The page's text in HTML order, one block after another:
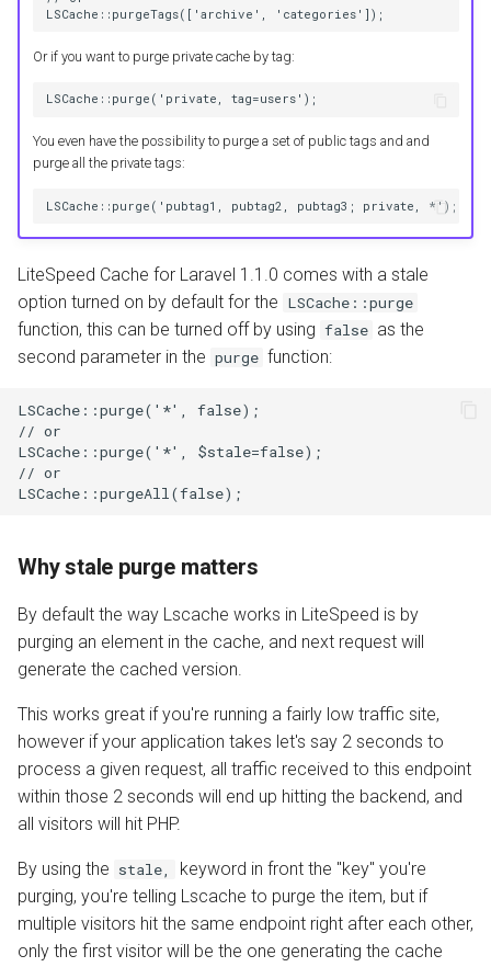
LSCache::purgeTags(['archive', 'categories']);
Or if you want to purge private cache by tag:
LSCache::purge('private, tag=users');
You even have the possibility to purge a set of public tags and and
purge all the private tags:
LSCache::purge('pubtag1, pubtag2, pubtag3; private, *');
LiteSpeed Cache for Laravel 1.1.0 comes with a stale
option turned on by default for the LSCache::purge
function, this can be turned off by using false as the
second parameter in the purge function:
LSCache::purge('*', false);
// or
LSCache::purge('*', $stale=false);
// or
LSCache::purgeAll(false);
Why stale purge matters
By default the way Lscache works in LiteSpeed is by
purging an element in the cache, and next request will
generate the cached version.
This works great if you're running a fairly low traffic site,
however if your application takes let's say 2 seconds to
process a given request, all traffic received to this endpoint
within those 2 seconds will end up hitting the backend, and
all visitors will hit PHP.
By using the stale,
keyword in front the "key" you're
purging, you're telling Lscache to purge the item, but if
multiple visitors hit the same endpoint right after each other,
only the first visitor will be the one generating the cache